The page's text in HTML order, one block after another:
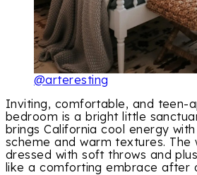
@arteresting
Inviting, comfortable, and teen-
bedroom is a bright little
brings California cool energy
scheme and warm textures. The
dressed with soft throws and
like a comforting embrace after